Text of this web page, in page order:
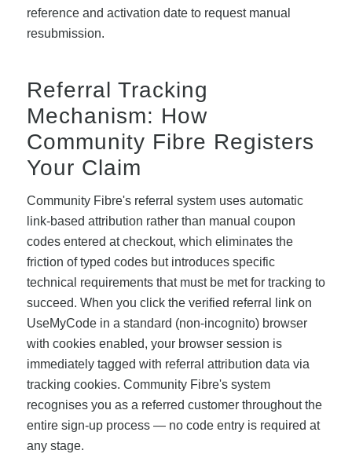
reference and activation date to request manual
resubmission.
Referral Tracking
Mechanism: How
Community Fibre Registers
Your Claim
Community Fibre's referral system uses automatic
link-based attribution rather than manual coupon
codes entered at checkout, which eliminates the
friction of typed codes but introduces specific
technical requirements that must be met for tracking to
succeed. When you click the verified referral link on
UseMyCode in a standard (non-incognito) browser
with cookies enabled, your browser session is
immediately tagged with referral attribution data via
tracking cookies. Community Fibre's system
recognises you as a referred customer throughout the
entire sign-up process — no code entry is required at
any stage.